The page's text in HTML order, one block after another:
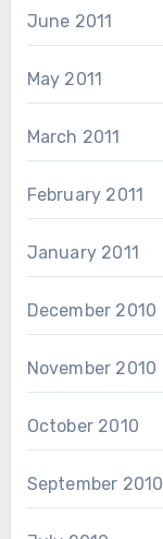
June 2011
May 2011
March 2011
February 2011
January 2011
December 2010
November 2010
October 2010
September 2010